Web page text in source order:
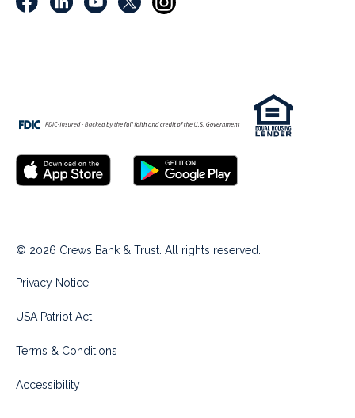
© 2026 Crews Bank & Trust. All rights reserved.
Privacy Notice
USA Patriot Act
Terms & Conditions
Accessibility